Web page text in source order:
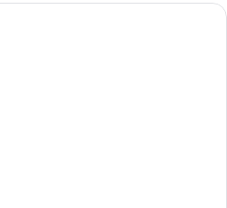
A hotel room with a large bed, a